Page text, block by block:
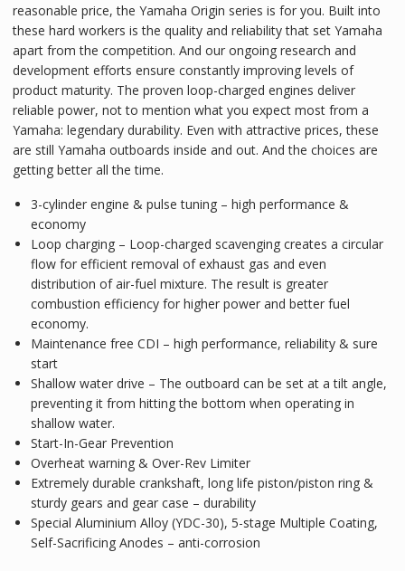
reasonable price, the Yamaha Origin series is for you. Built into
these hard workers is the quality and reliability that set Yamaha
apart from the competition. And our ongoing research and
development efforts ensure constantly improving levels of
product maturity. The proven loop-charged engines deliver
reliable power, not to mention what you expect most from a
Yamaha: legendary durability. Even with attractive prices, these
are still Yamaha outboards inside and out. And the choices are
getting better all the time.
3-cylinder engine & pulse tuning – high performance &
economy
Loop charging – Loop-charged scavenging creates a circular
flow for efficient removal of exhaust gas and even
distribution of air-fuel mixture. The result is greater
combustion efficiency for higher power and better fuel
economy.
Maintenance free CDI – high performance, reliability & sure
start
Shallow water drive – The outboard can be set at a tilt angle,
preventing it from hitting the bottom when operating in
shallow water.
Start-In-Gear Prevention
Overheat warning & Over-Rev Limiter
Extremely durable crankshaft, long life piston/piston ring &
sturdy gears and gear case – durability
Special Aluminium Alloy (YDC-30), 5-stage Multiple Coating,
Self-Sacrificing Anodes – anti-corrosion